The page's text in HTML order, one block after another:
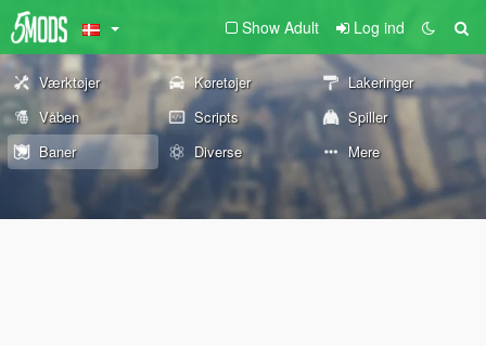
Show Adult Log ind
Værktøjer Køretøjer
Lakeringer
Våben
Scripts
Spiller
Baner
Diverse Mere